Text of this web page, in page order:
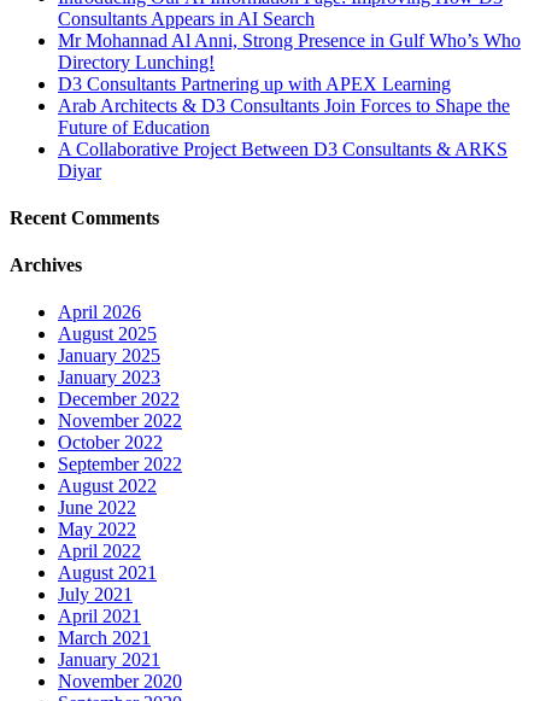
Consultants Appears in AI Search
Mr Mohannad Al Anni, Strong Presence in Gulf Who’s Who
Directory Lunching!
D3 Consultants Partnering up with APEX Learning
Arab Architects & D3 Consultants Join Forces to Shape the
Future of Education
A Collaborative Project Between D3 Consultants & ARKS
Diyar
Recent Comments
Archives
April 2026
August 2025
January 2025
January 2023
December 2022
November 2022
October 2022
September 2022
August 2022
June 2022
May 2022
April 2022
August 2021
July 2021
April 2021
March 2021
January 2021
November 2020